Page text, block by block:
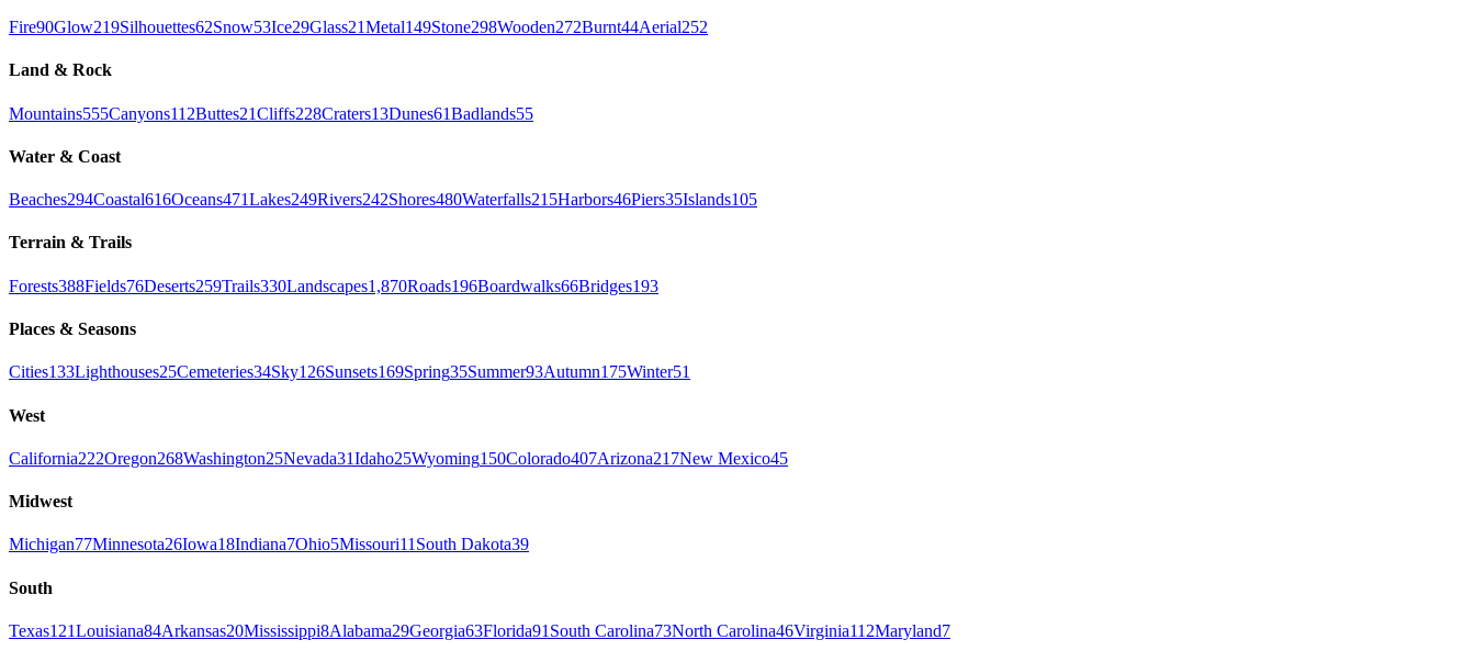
Fire90Glow219Silhouettes62Snow53Ice29Glass21Metal149Stone298Wooden272Burnt44Aerial252
Land & Rock
Mountains555Canyons112Buttes21Cliffs228Craters13Dunes61Badlands55
Water & Coast
Beaches294Coastal616Oceans471Lakes249Rivers242Shores480Waterfalls215Harbors46Piers35Islands105
Terrain & Trails
Forests388Fields76Deserts259Trails330Landscapes1,870Roads196Boardwalks66Bridges193
Places & Seasons
Cities133Lighthouses25Cemeteries34Sky126Sunsets169Spring35Summer93Autumn175Winter51
West
California222Oregon268Washington25Nevada31Idaho25Wyoming150Colorado407Arizona217New Mexico45
Midwest
Michigan77Minnesota26Iowa18Indiana7Ohio5Missouri11 South Dakota39
South
Texas121Louisiana84Arkansas20Mississippi8Alabama29Georgia63Florida91 South Carolina73North Carolina46Virginia112Maryland7